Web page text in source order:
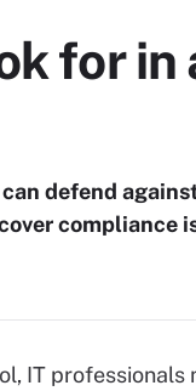
for
defend
compliance
IT professionals